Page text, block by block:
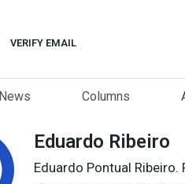
VERIFY EMAIL
News Columns
Eduardo Ribeiro
Eduardo Pontual